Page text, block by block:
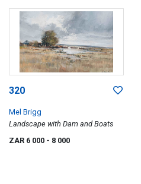
320
Mel Brigg
Landscape with Dam and Boats
ZAR 6 000 - 8 000